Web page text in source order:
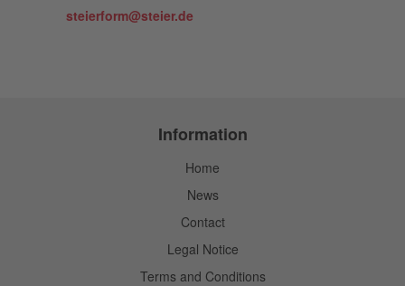
steierform@steier.de
Information
Home
News
Contact
Legal Notice
Terms and Conditions